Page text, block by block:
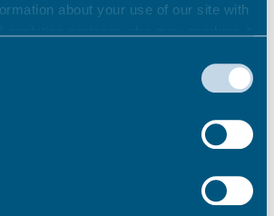
about your use of our site with
your use of their services.